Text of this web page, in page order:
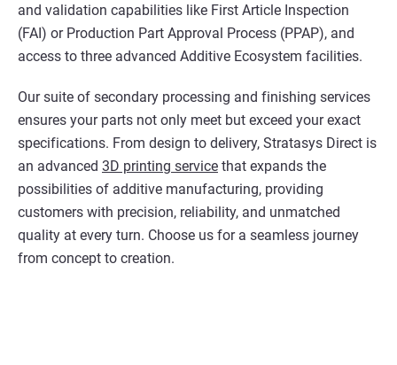
and validation capabilities like First Article Inspection
(FAI) or Production Part Approval Process (PPAP), and
access to three advanced Additive Ecosystem facilities.
Our suite of secondary processing and finishing services
ensures your parts not only meet but exceed your exact
specifications. From design to delivery, Stratasys Direct is
an advanced 3D printing service that expands the
possibilities of additive manufacturing, providing
customers with precision, reliability, and unmatched
quality at every turn. Choose us for a seamless journey
from concept to creation.